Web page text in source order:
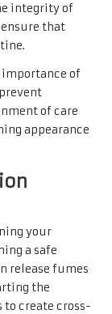
integrity of
that
importance of
of care
appearance
your
a safe
release fumes
the
to create cross-